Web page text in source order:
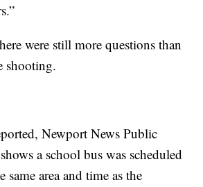
were still more questions than
shooting.
Newport News Public
shows a school bus was scheduled
same area and time as the